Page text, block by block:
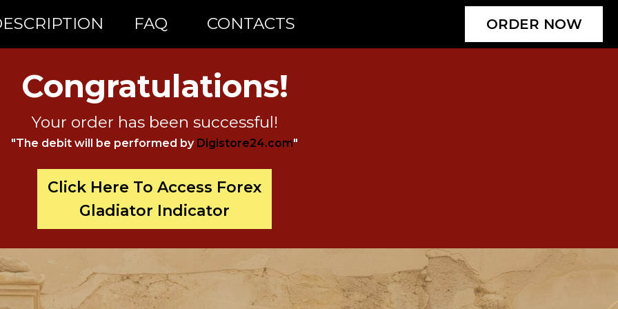
FAQ CONTACTS ORDER NOW
Congratulations!
Your order has been successful!
Click Here To Access Forex
Gladiator Indicator
"The debit will be performed by Digistore24.com"